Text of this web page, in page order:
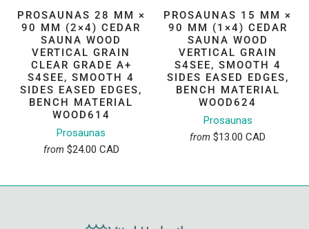
PROSAUNAS 28 MM ×
90 MM (2×4) CEDAR
SAUNA WOOD
VERTICAL GRAIN
CLEAR GRADE A+
S4SEE, SMOOTH 4
SIDES EASED EDGES,
BENCH MATERIAL
WOOD614
Prosaunas
from $24.00 CAD
PROSAUNAS 15 MM ×
90 MM (1×4) CEDAR
SAUNA WOOD
VERTICAL GRAIN
S4SEE, SMOOTH 4
SIDES EASED EDGES,
BENCH MATERIAL
WOOD624
Prosaunas
from $13.00 CAD